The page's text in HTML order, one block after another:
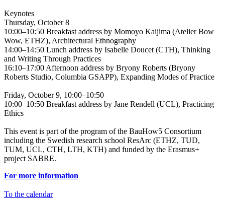
Keynotes
Thursday, October 8
10:00–10:50 Breakfast address by Momoyo Kaijima (Atelier Bow
Wow, ETHZ), Architectural Ethnography
14:00–14:50 Lunch address by Isabelle Doucet (CTH), Thinking
and Writing Through Practices
16:10–17:00 Afternoon address by Bryony Roberts (Bryony
Roberts Studio, Columbia GSAPP), Expanding Modes of Practice
Friday, October 9, 10:00–10:50
10:00–10:50 Breakfast address by Jane Rendell (UCL), Practicing
Ethics
This event is part of the program of the BauHow5 Consortium
including the Swedish research school ResArc (ETHZ, TUD,
TUM, UCL, CTH, LTH, KTH) and funded by the Erasmus+
project SABRE.
For more information
To the calendar